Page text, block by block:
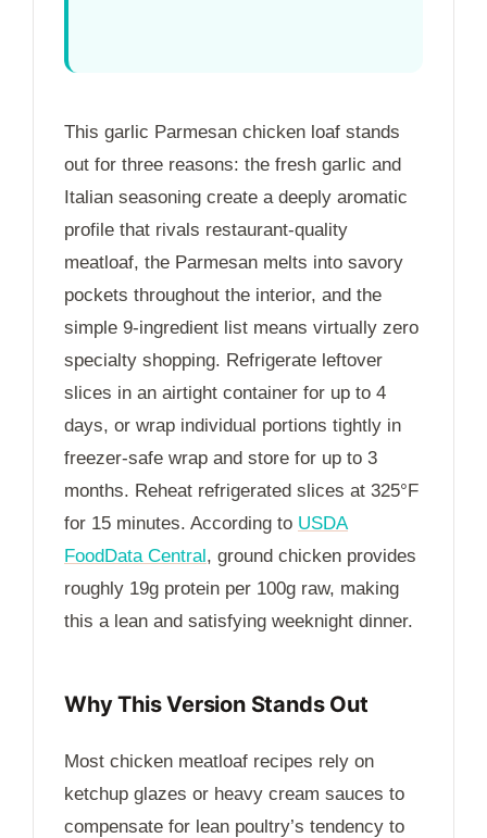
This garlic Parmesan chicken loaf stands
out for three reasons: the fresh garlic and
Italian seasoning create a deeply aromatic
profile that rivals restaurant-quality
meatloaf, the Parmesan melts into savory
pockets throughout the interior, and the
simple 9-ingredient list means virtually zero
specialty shopping. Refrigerate leftover
slices in an airtight container for up to 4
days, or wrap individual portions tightly in
freezer-safe wrap and store for up to 3
months. Reheat refrigerated slices at 325°F
for 15 minutes. According to USDA
FoodData Central, ground chicken provides
roughly 19g protein per 100g raw, making
this a lean and satisfying weeknight dinner.
Why This Version Stands Out
Most chicken meatloaf recipes rely on
ketchup glazes or heavy cream sauces to
compensate for lean poultry’s tendency to